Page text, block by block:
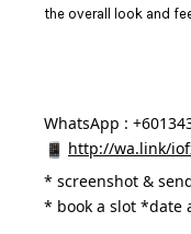
the overall look and
WhatsApp :
http://wa.link/
* screenshot &
* book a slot *date